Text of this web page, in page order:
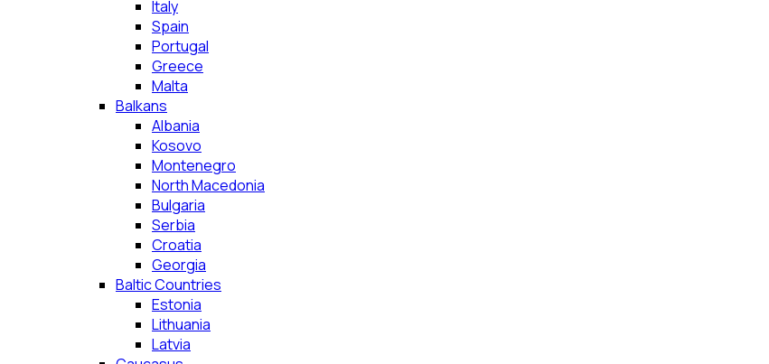
Italy
Spain
Portugal
Greece
Malta
Balkans
Albania
Kosovo
Montenegro
North Macedonia
Bulgaria
Serbia
Croatia
Georgia
Baltic Countries
Estonia
Lithuania
Latvia